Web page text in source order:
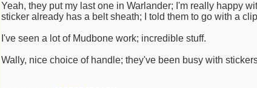
Yeah, they put my last one in Warlander; I'm really happy
sticker already has a belt sheath; I told them to go with a
I've seen a lot of Mudbone work; incredible stuff.
Wally, nice choice of handle; they've been busy with